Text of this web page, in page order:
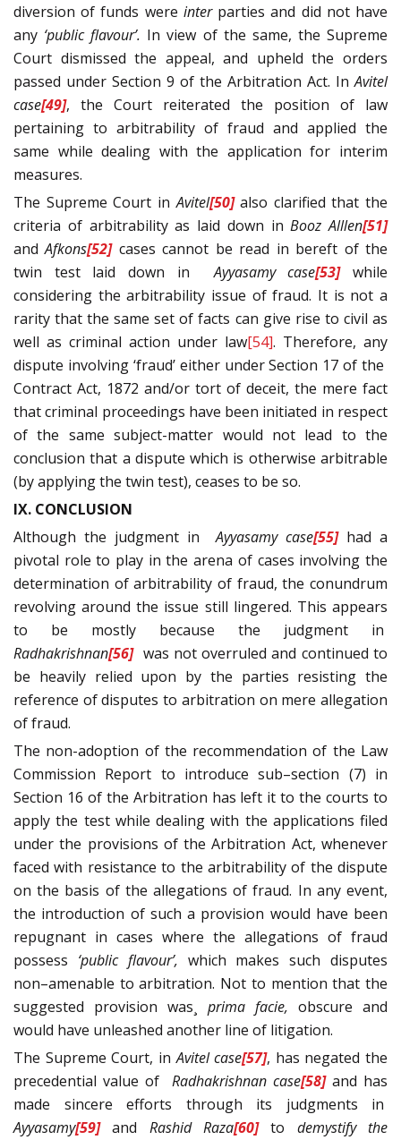
diversion of funds were inter parties and did not have
any ‘public flavour’. In view of the same, the Supreme
Court dismissed the appeal, and upheld the orders
passed under Section 9 of the Arbitration Act. InAvitel
case[49], the Court reiterated the position of law
pertaining to arbitrability of fraud and applied the
same while dealing with the application for interim
measures.
The Supreme Court inAvitel[50]also clarified that the
criteria of arbitrability as laid down inBooz Alllen[51]
andAfkons[52] cases cannot be read in bereft of the
twin test laid down inAyyasamycase[53]while
considering the arbitrability issue of fraud. It is not a
rarity that the same set of facts can give rise to civil as
well as criminal action under law[54]. Therefore, any
dispute involving ‘fraud’ either under Section 17 of the
Contract Act, 1872 and/or tort of deceit, the mere fact
that criminal proceedings have been initiated in respect
of the same subject-matter would not lead to the
conclusion that a dispute which is otherwise arbitrable
(by applying the twin test), ceases to be so.
IX. CONCLUSION
Although the judgment inAyyasamy case[55]had a
pivotal role to play in the arena of cases involving the
determination of arbitrability of fraud, the conundrum
revolving around the issue still lingered. This appears
to be mostly because the judgment in
Radhakrishnan[56] was not overruled and continued to
be heavily relied upon by the parties resisting the
reference of disputes to arbitration on mere allegation
of fraud.
The non-adoption of the recommendation of the Law
Commission Report to introduce sub–section (7) in
Section 16 of the Arbitration has left it to the courts to
apply the test while dealing with the applications filed
under the provisions of the Arbitration Act, whenever
faced with resistance to the arbitrability of the dispute
on the basis of the allegations of fraud. In any event,
the introduction of such a provision would have been
repugnant in cases where the allegations of fraud
possess ‘public flavour’, which makes such disputes
non–amenable to arbitration. Not to mention that the
suggested provision was¸
prima facie, obscure and
would have unleashed another line of litigation.
The Supreme Court, inAvitelcase[57], has negated the
precedential value of Radhakrishnan case[58]and has
made sincere efforts through its judgments in
Ayyasamy[59] and Rashid Raza[60] to demystify the